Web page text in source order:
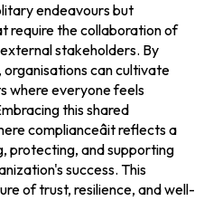
endeavours but
require the collaboration of
stakeholders. By
can cultivate
where everyone feels
this shared
complianceâit reflects a
protecting, and supporting
success. This
of trust, resilience, and well-